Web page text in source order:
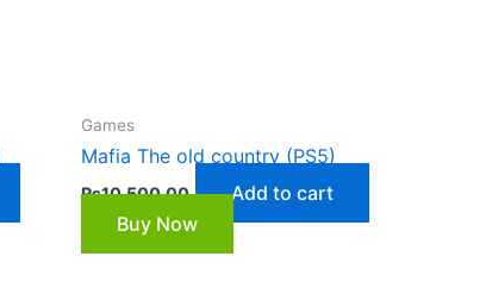
Games
Mafia The old country (PS5)
₨10,500.00
Add to cart
Buy Now